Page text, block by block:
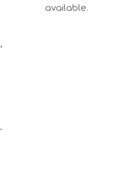
available.